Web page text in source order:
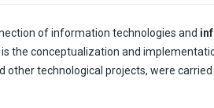
of information technologies and
is the conceptualization and
othertechnological projects, were carried